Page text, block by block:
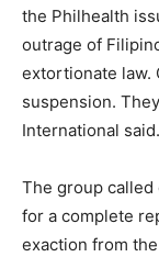
the Philhealth
outrage of
extortionate law.
suspension.
International said.
The group
for a complete
exaction from